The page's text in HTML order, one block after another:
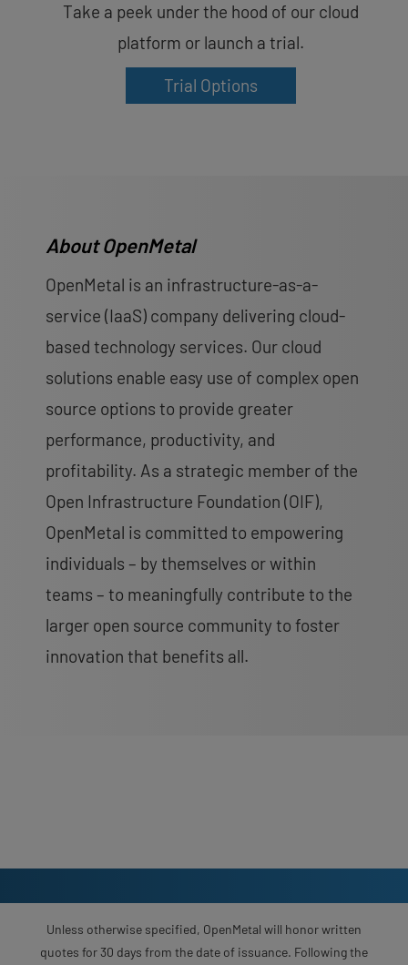
Take a peek under the hood of our cloud
platform or launch a trial.
Trial Options
About OpenMetal
OpenMetal is an infrastructure-as-a-
service (IaaS) company delivering cloud-
based technology services. Our cloud
solutions enable easy use of complex open
source options to provide greater
performance, productivity, and
profitability. As a strategic member of the
Open Infrastructure Foundation (OIF),
OpenMetal is committed to empowering
individuals – by themselves or within
teams – to meaningfully contribute to the
larger open source community to foster
innovation that benefits all.
Unless otherwise specified, OpenMetal will honor written
quotes for 30 days from the date of issuance. Following the